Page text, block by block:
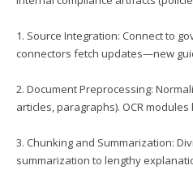
1. Source Integration: Connect to
connectors fetch updates—new
2. Document Preprocessing:
articles, paragraphs). OCR
3. Chunking and Summarization:
summarization to lengthy